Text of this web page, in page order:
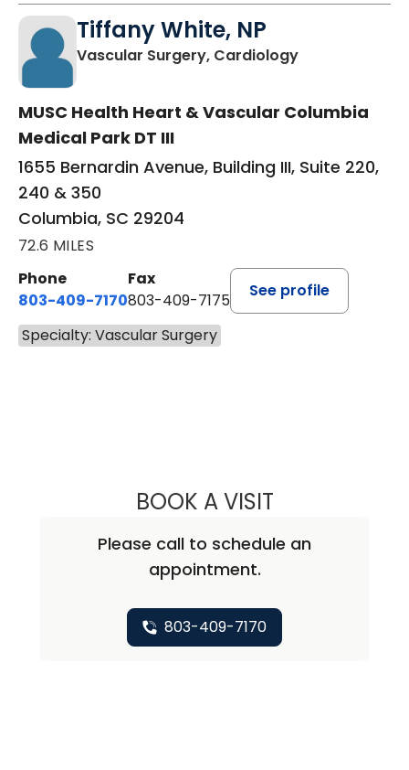
Tiffany White, NP
Vascular Surgery, Cardiologyin Columbia,
MUSC Health Heart & Vascular Columbia
Medical Park DT III
1655 Bernardin Avenue, Building III, Suite 220,
240 & 350
Columbia, SC 29204
72.6 MILES
Phone
803-409-7170
Fax
803-409-7175
See profile
Specialty: Vascular Surgery
BOOK A VISITTIFFANY WHITE,
Please call to schedule an
appointment.
803-409-7170